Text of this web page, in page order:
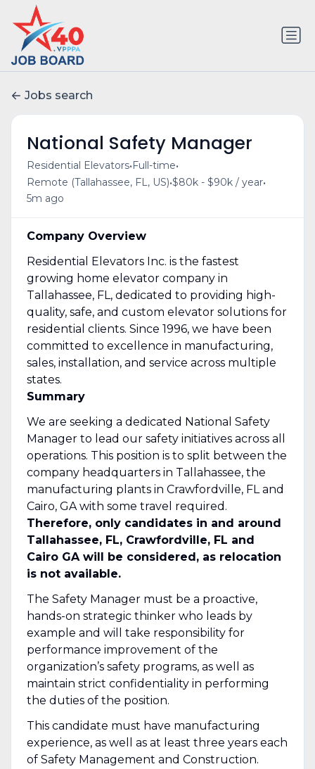
Jobs search
National Safety Manager
Residential Elevators• Full-time•
Remote (Tallahassee, FL, US)•$80k - $90k / year•
5m ago
Company Overview
Residential Elevators Inc. is the fastest
growing home elevator company in
Tallahassee, FL, dedicated to providing high-
quality, safe, and custom elevator solutions for
residential clients. Since 1996, we have been
committed to excellence in manufacturing,
sales, installation, and service across multiple
states.
Summary
We are seeking a dedicated National Safety
Manager to lead our safety initiatives across all
operations. This position is to split between the
company headquarters in Tallahassee, the
manufacturing plants in Crawfordville, FL and
Cairo, GA with some travel required.
Therefore, only candidates in and around
Tallahassee, FL, Crawfordville, FL and
Cairo GA will be considered, as relocation
is not available.
The Safety Manager must be a proactive,
hands-on strategic thinker who leads by
example and will take responsibility for
performance improvement of the
organization’s safety programs, as well as
maintain strict confidentiality in performing
the duties of the position.
This candidate must have manufacturing
experience, as well as at least three years each
of Safety Management and Construction.